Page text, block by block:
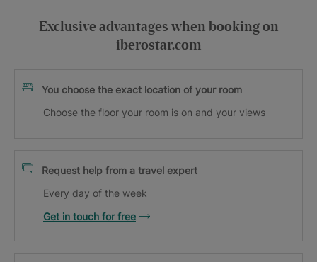
Exclusive advantages when booking on
iberostar.com
You choose the exact location of your room
Choose the floor your room is on and your views
Request help from a travel expert
Every day of the week
Get in touch for free